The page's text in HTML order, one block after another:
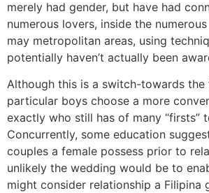
merely had gender, but have had
numerous lovers, inside the
may metropolitan areas, using
potentially haven’t actually been
Although this is a switch-towards the
particular boys choose a more
exactly who still has of many “firsts”
Concurrently, some education
couples a female possess prior to
unlikely the wedding would be to
might consider relationship a Filipina